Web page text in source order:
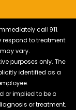
call 911.
respond to treatment
vary.
purposes only. The
identified as a
or implied to be a
or treatment.